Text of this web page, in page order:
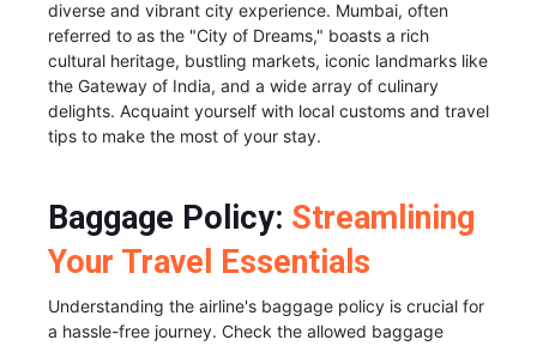
diverse and vibrant city experience. Mumbai, often
referred to as the "City of Dreams," boasts a rich
cultural heritage, bustling markets, iconic landmarks like
the Gateway of India, and a wide array of culinary
delights. Acquaint yourself with local customs and travel
tips to make the most of your stay.
Baggage Policy: Streamlining
Your Travel Essentials
Understanding the airline's baggage policy is crucial for
a hassle-free journey. Check the allowed baggage